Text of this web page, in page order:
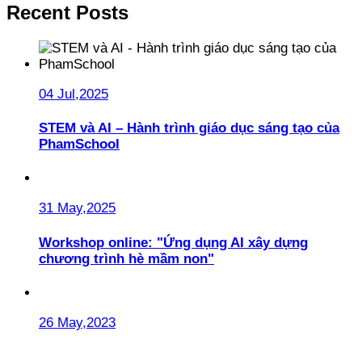
Recent Posts
04 Jul,2025
STEM và AI – Hành trình giáo dục sáng tạo của
PhamSchool
31 May,2025
Workshop online: "Ứng dụng AI xây dựng
chương trình hè mầm non"
26 May,2023